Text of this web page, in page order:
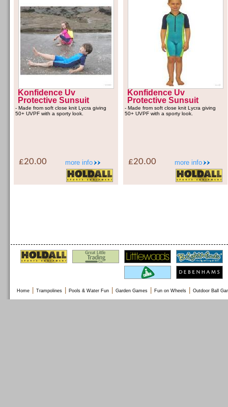
Konfidence Uv
Protective Sunsuit
- Made from soft close knit Lycra giving
50+ UVPF with a sporty look.
more info
£20.00
Konfidence Uv
Protective Sunsuit
- Made from soft close knit Lycra giving
50+ UVPF with a sporty look.
more info
£20.00
Home Trampolines Pools & Water Fun Garden Games Fun on Wheels Outdoor Ball